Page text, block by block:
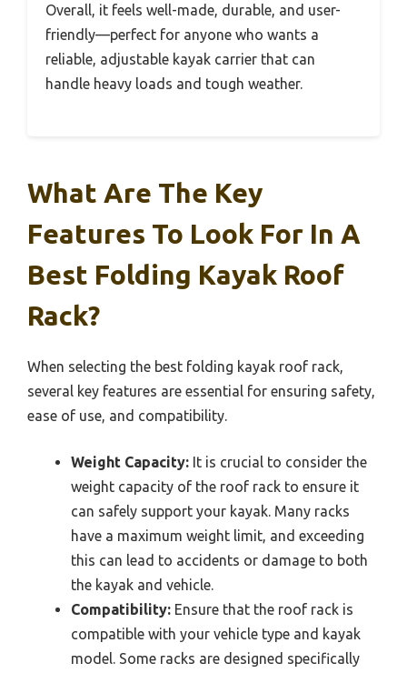
Overall, it feels well-made, durable, and user-
friendly—perfect for anyone who wants a
reliable, adjustable kayak carrier that can
handle heavy loads and tough weather.
What Are The Key
Features To Look For In A
Best Folding Kayak Roof
Rack?
When selecting the best folding kayak roof rack,
several key features are essential for ensuring safety,
ease of use, and compatibility.
Weight Capacity: It is crucial to consider the
weight capacity of the roof rack to ensure it
can safely support your kayak. Many racks
have a maximum weight limit, and exceeding
this can lead to accidents or damage to both
the kayak and vehicle.
Compatibility: Ensure that the roof rack is
compatible with your vehicle type and kayak
model. Some racks are designed specifically